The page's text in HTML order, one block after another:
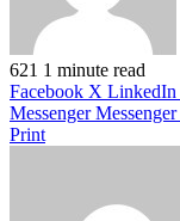
621 1 minute read
Facebook X LinkedIn
Messenger Messenger
Print